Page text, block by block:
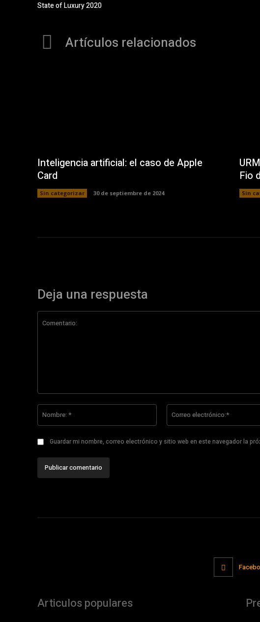
State of Luxury 2020
Artículos relacionados
Inteligencia artificial: el caso de Apple
Card
Sin categorizar 30 de septiembre de 2024
Fio
Sin
Deja una respuesta
Guardar mi nombre, correo electrónico y sitio web en este navegador la
Articulos populares